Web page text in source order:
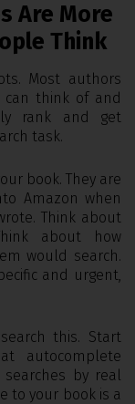
Are More
Think
Most authors
think of and
rank and get
task.
book. They are
Amazon when
Think about
about how
would search.
and urgent,
this. Start
autocomplete
by real
to your book is a